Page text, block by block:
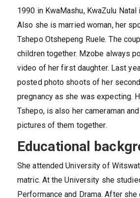
1990 in KwaMashu, KwaZulu Natal
Also she is married woman, her
Tshepo Otshepeng Ruele. The
children together. Mzobe always
video of her first daughter. Last
posted photo shoots of her
pregnancy as she was expecting.
Tshepo, is also her cameraman
pictures of them together.
Educational
She attended University of
matric. At the University she
Performance and Drama. After she